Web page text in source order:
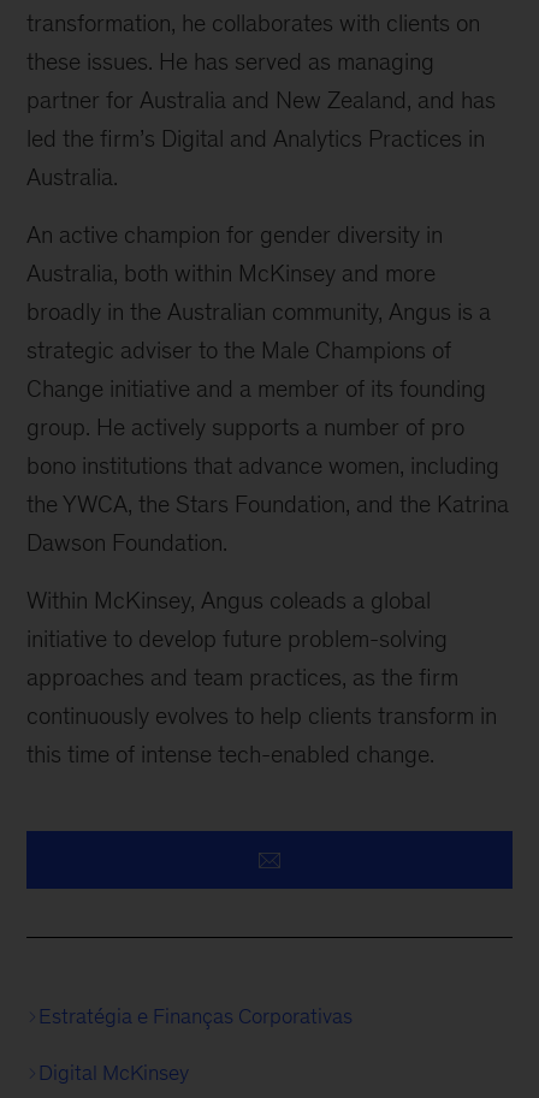
transformation, he collaborates with clients on
these issues. He has served as managing
partner for Australia and New Zealand, and has
led the firm’s Digital and Analytics Practices in
Australia.
An active champion for gender diversity in
Australia, both within McKinsey and more
broadly in the Australian community, Angus is a
strategic adviser to the Male Champions of
Change initiative and a member of its founding
group. He actively supports a number of pro
bono institutions that advance women, including
the YWCA, the Stars Foundation, and the Katrina
Dawson Foundation.
Within McKinsey, Angus coleads a global
initiative to develop future problem-solving
approaches and team practices, as the firm
continuously evolves to help clients transform in
this time of intense tech-enabled change.
Estratégia e Finanças Corporativas
Digital McKinsey